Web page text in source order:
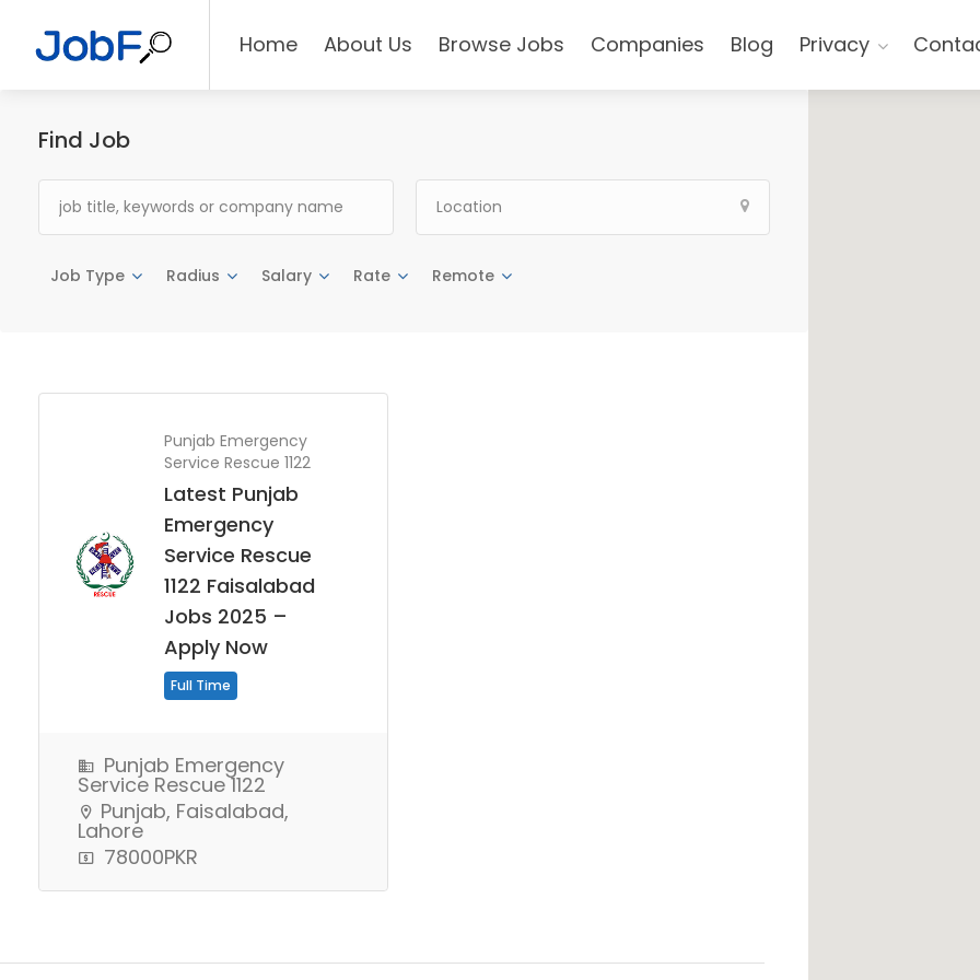
Home About Us Browse Jobs Companies Blog Privacy
Find Job
Job Type Radius Salary Rate Remote
Punjab Emergency
Service Rescue 1122
Latest Punjab
Emergency
Service Rescue
1122 Faisalabad
Jobs 2025 –
Apply Now
Full Time
Punjab Emergency
Service Rescue 1122
Punjab, Faisalabad,
Lahore
78000PKR